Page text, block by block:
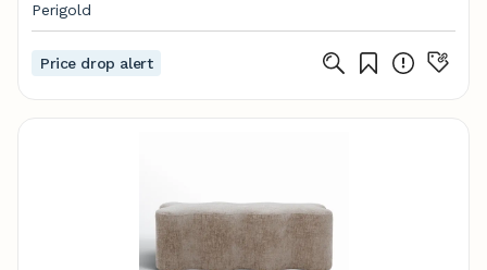
Perigold
Price drop alert